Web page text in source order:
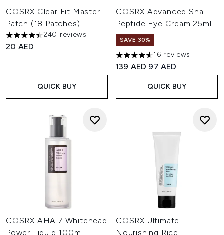
COSRX Clear Fit Master
Patch (18 Patches)
4.5 stars out of a maximum of 5
240 reviews
20 AED
QUICK BUY
COSRX Advanced Snail
Peptide Eye Cream 25ml
SAVE 30%
4.56 stars out of a maximum
16 reviews
Recommended Retail Price:
139 AED Current price:
97 AED
QUICK BUY
COSRX AHA 7 Whitehead
Power Liquid 100ml
COSRX Ultimate
Nourishing Rice